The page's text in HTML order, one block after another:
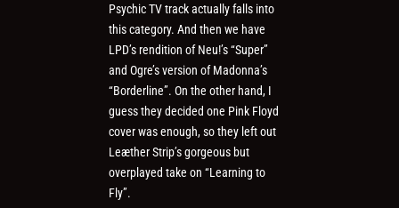
Psychic TV track actually falls into
this category. And then we have
LPD’s rendition of Neu!’s “Super”
and Ogre’s version of Madonna’s
“Borderline”. On the other hand, I
guess they decided one Pink Floyd
cover was enough, so they left out
Leæther Strip’s gorgeous but
overplayed take on “Learning to
Fly”.